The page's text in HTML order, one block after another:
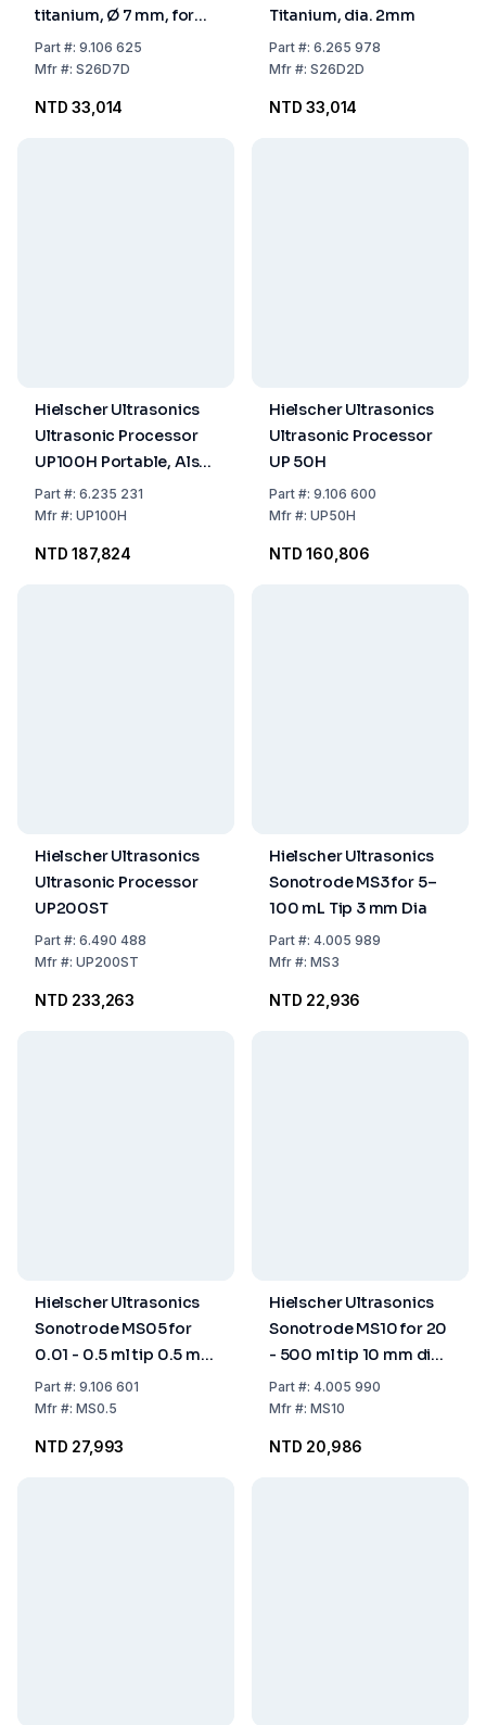
titanium, Ø 7 mm, for
Flow Cell
Part#: 9.106 625
Mfr#: S26D7D
NTD 33,014
Titanium, dia. 2mm
Part#: 6.265 978
Mfr#: S26D2D
NTD 33,014
Hielscher Ultrasonics
Ultrasonic Processor
UP100H Portable, Also
Mountable on Support,
100 Watt, Frequency
Part#: 6.235 231
Mfr#: UP100H
NTD 187,824
Hielscher Ultrasonics
Ultrasonic Processor
UP 50H
Part#: 9.106 600
Mfr#: UP50H
NTD 160,806
Hielscher Ultrasonics
Ultrasonic Processor
UP200ST
Part#: 6.490 488
Mfr#: UP200ST
NTD 233,263
Hielscher Ultrasonics
Sonotrode MS3 for 5–
100 mL Tip 3 mm Dia
Part#: 4.005 989
Mfr#: MS3
NTD 22,936
Hielscher Ultrasonics
Sonotrode MS05 for
0.01 - 0.5 ml tip 0.5 mm
dia.
Part#: 9.106 601
Mfr#: MS0.5
NTD 27,993
Hielscher Ultrasonics
Sonotrode MS10 for 20
- 500 ml tip 10 mm dia.
(for UP100H only)
Part#: 4.005 990
Mfr#: MS10
NTD 20,986